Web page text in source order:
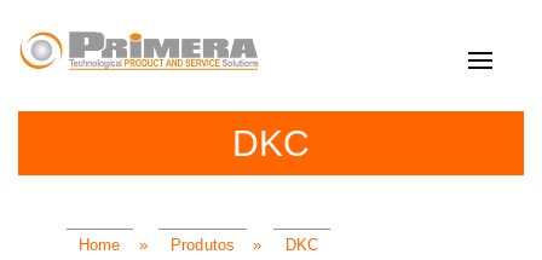
Toggle
DKC
Home » Produtos » DKC